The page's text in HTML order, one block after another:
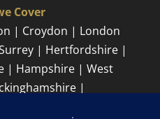
Cover
| Croydon | London
| Hertfordshire |
| Hampshire | West
|